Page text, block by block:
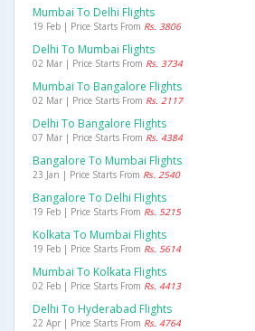
Mumbai To Delhi Flights
19 Feb | Price Starts From Rs. 3806
Delhi To Mumbai Flights
02 Mar | Price Starts From Rs. 3734
Mumbai To Bangalore Flights
02 Mar | Price Starts From Rs. 2117
Delhi To Bangalore Flights
07 Mar | Price Starts From Rs. 4384
Bangalore To Mumbai Flights
23 Jan | Price Starts From Rs. 2540
Bangalore To Delhi Flights
19 Feb | Price Starts From Rs. 5215
Kolkata To Mumbai Flights
19 Feb | Price Starts From Rs. 5614
Mumbai To Kolkata Flights
02 Feb | Price Starts From Rs. 4413
Delhi To Hyderabad Flights
22 Apr | Price Starts From Rs. 4764